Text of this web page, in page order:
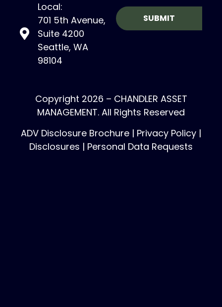
Local:
701 5th Avenue,
Suite 4200
Seattle, WA
98104
Copyright 2026 – CHANDLER ASSET
MANAGEMENT. All Rights Reserved
ADV Disclosure Brochure | Privacy Policy |
Disclosures | Personal Data Requests